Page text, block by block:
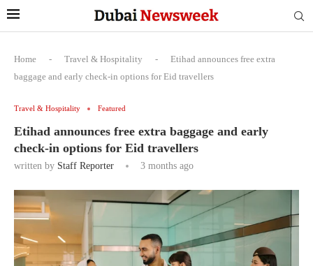
Home - Travel & Hospitality -
Etihad announces free extra
baggage and early check-in options for Eid travellers
Travel & Hospitality Featured
Etihad announces free extra baggage and early
check-in options for Eid travellers
written by Staff Reporter 3 months ago